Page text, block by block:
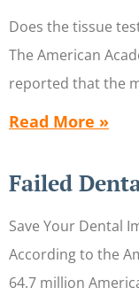
Does the tissue
The American
reported that the
Read More »
Failed
Save Your Dental
According to the
64.7 million